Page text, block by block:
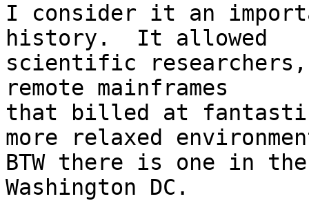
I consider it an
history.  It allowed
scientific
remote mainframes
that billed at
more relaxed
BTW there is one in the
Washington DC.